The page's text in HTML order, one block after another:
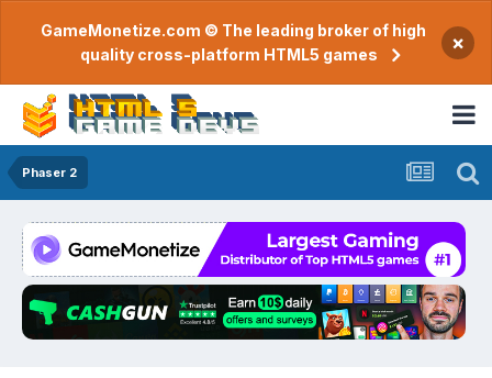
GameMonetize.com © The leading broker of high
quality cross-platform HTML5 games
×
Phaser 2